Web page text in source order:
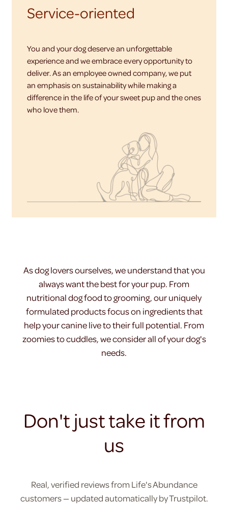
Service-oriented
You and your dog deserve an unforgettable
experience and we embrace every opportunity to
deliver. As an employee owned company, we put
an emphasis on sustainability while making a
difference in the life of your sweet pup and the ones
who love them.
As dog lovers ourselves, we understand that you
always want the best for your pup. From
nutritional dog food to grooming, our uniquely
formulated products focus on ingredients that
help your canine live to their full potential. From
zoomies to cuddles, we consider all of your dog's
needs.
Don't just take it from
us
Real, verified reviews from Life's Abundance
customers — updated automatically by Trustpilot.